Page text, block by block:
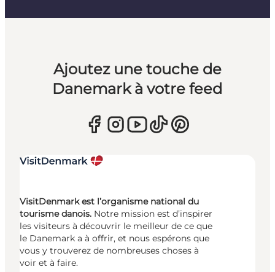
Ajoutez une touche de
Danemark à votre feed
VisitDenmark est l’organisme national du
tourisme danois. Notre mission est d’inspirer
les visiteurs à découvrir le meilleur de ce que
le Danemark a à offrir, et nous espérons que
vous y trouverez de nombreuses choses à
voir et à faire.